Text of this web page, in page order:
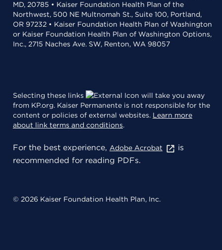
MD, 20785 • Kaiser Foundation Health Plan of the
Northwest, 500 NE Multnomah St., Suite 100, Portland,
OR 97232 • Kaiser Foundation Health Plan of Washington
or Kaiser Foundation Health Plan of Washington Options,
Inc., 2715 Naches Ave. SW, Renton, WA 98057
Selecting these links
will take you away
from KP.org. Kaiser Permanente is not responsible for the
content or policies of external websites. Learn more
about link terms and conditions.
For the best experience, Adobe Acrobat
is
recommended for reading PDFs.
© 2026 Kaiser Foundation Health Plan, Inc.